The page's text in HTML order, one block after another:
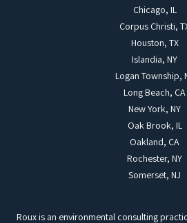
Chicago, IL
Corpus Christi,
Houston, TX
Islandia, NY
Logan Township,
Long Beach, CA
New York, NY
Oak Brook, IL
Oakland, CA
Rochester, NY
Somerset, NJ
Roux is an environmental consulting